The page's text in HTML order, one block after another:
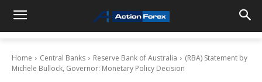
Home Central Banks Reserve Bank of Australia
(RBA) Statement by
Michele Bullock, Governor: Monetary Policy Decision